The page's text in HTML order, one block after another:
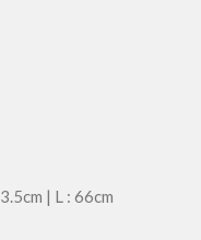
| L : 66cm